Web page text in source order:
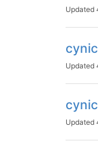
Updated
Updated
Updated